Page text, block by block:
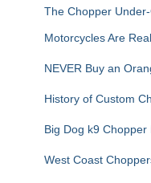
The Chopper
Motorcycles Are
NEVER Buy an
History of Custom
Big Dog k9
West Coast